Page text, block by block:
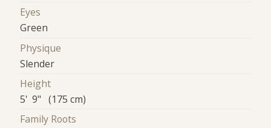
Eyes
Green
Physique
Slender
Height
5' 9" (175 cm)
Family Roots